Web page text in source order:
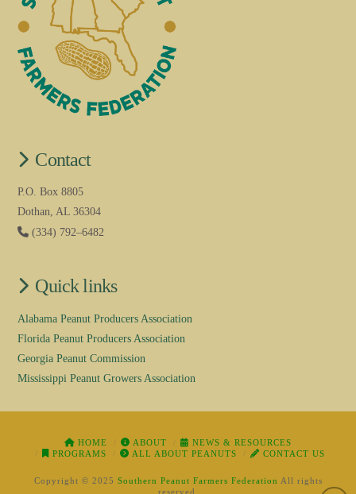
Contact
P.O. Box 8805
Dothan, AL 36304
(334) 792–6482
Quick links
Alabama Peanut Producers Association
Florida Peanut Producers Association
Georgia Peanut Commission
Mississippi Peanut Growers Association
HOME ABOUT
NEWS & RESOURCES
PROGRAMS
ALL ABOUT PEANUTS CONTACT US
Copyright © 2025 Southern Peanut Farmers Federation All rights
reserved.